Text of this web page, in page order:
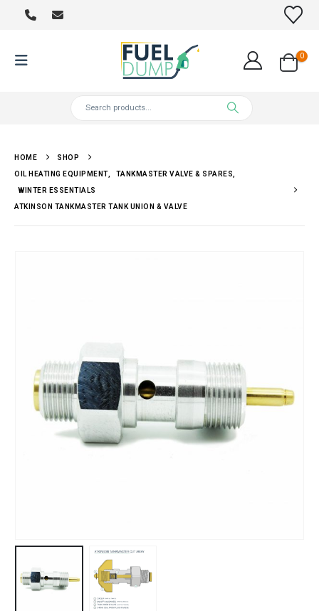
0
HOME SHOP
OIL HEATING EQUIPMENT, TANKMASTER VALVE & SPARES
WINTER ESSENTIALS
ATKINSON TANKMASTER TANK UNION & VALVE